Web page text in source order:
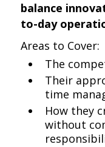
balance
to-day
Areas to Cover:
The
Their
time
How they
without